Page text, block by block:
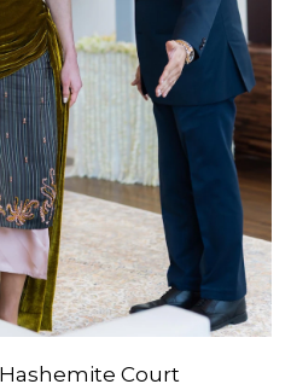
Court